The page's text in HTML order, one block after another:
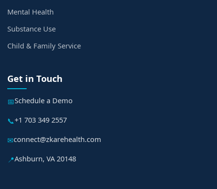
Mental Health
Substance Use
Child & Family Service
Get in Touch
📅Schedule a Demo
📞+1 703 349 2557
✉connect@zkarehealth.com
📍Ashburn, VA 20148